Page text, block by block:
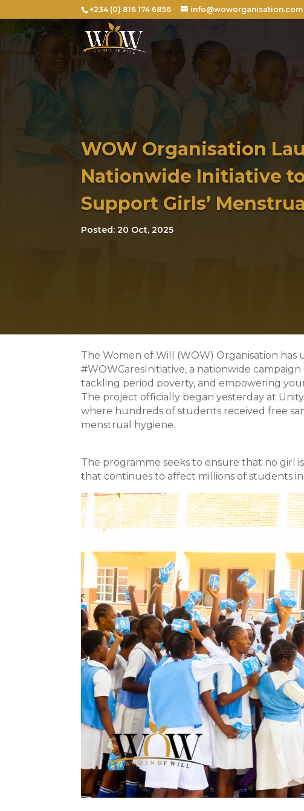
+234 (0) 816 174 6856 info@woworganisation.com
WOW Organisation
Nationwide Initiative
Support Girls’
Posted: 20 Oct, 2025
The Women of Will (WOW) Organisation
#WOWCaresInitiative, a nationwide
tackling period poverty, and empowering
The project officially began yesterday at
where hundreds of students received free
menstrual hygiene.
The programme seeks to ensure that no girl
that continues to affect millions of students